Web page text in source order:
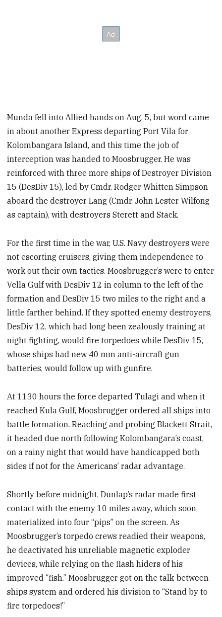
Munda fell into Allied hands on Aug. 5, but word came
in about another Express departing Port Vila for
Kolombangara Island, and this time the job of
interception was handed to Moosbrugger. He was
reinforced with three more ships of Destroyer Division
15 (DesDiv 15), led by Cmdr. Rodger Whitten Simpson
aboard the destroyer Lang (Cmdr. John Lester Wilfong
as captain), with destroyers Sterett and Stack.
For the first time in the war, U.S. Navy destroyers were
not escorting cruisers, giving them independence to
work out their own tactics. Moosbrugger’s were to enter
Vella Gulf with DesDiv 12 in column to the left of the
formation and DesDiv 15 two miles to the right and a
little farther behind. If they spotted enemy destroyers,
DesDiv 12, which had long been zealously training at
night fighting, would fire torpedoes while DesDiv 15,
whose ships had new 40 mm anti-aircraft gun
batteries, would follow up with gunfire.
At 1130 hours the force departed Tulagi and when it
reached Kula Gulf, Moosbrugger ordered all ships into
battle formation. Reaching and probing Blackett Strait,
it headed due north following Kolombangara’s coast,
on a rainy night that would have handicapped both
sides if not for the Americans’ radar advantage.
Shortly before midnight, Dunlap’s radar made first
contact with the enemy 10 miles away, which soon
materialized into four “pips” on the screen. As
Moosbrugger’s torpedo crews readied their weapons,
he deactivated his unreliable magnetic exploder
devices, while relying on the flash hiders of his
improved “fish.” Moosbrugger got on the talk-between-
ships system and ordered his division to “Stand by to
fire torpedoes!”